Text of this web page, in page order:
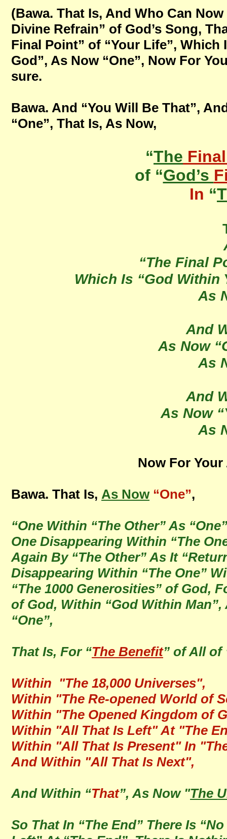
(Bawa. That Is, And Who Can
Divine Refrain” of God’s Song,
Final Point” of “Your Life”,
God”, As Now “One”, Now For
sure.
Bawa. And “You Will Be That”,
“One”, That Is, As Now,
“The
of “God’s
In “
“The Final
Which Is “God Within
As
And
As Now
As
And
As Now
As
Now For
Bawa. That Is, As Now “One”,
“One Within “The Other” As
One Disappearing Within “The
Again By “The Other” As It
Disappearing Within “The One”
“The 1000 Generosities” of God,
of God, Within “God Within
“One”,
That Is, For “The Benefit” of All of
Within "The 18,000 Universes",
Within "The Re-opened World of
Within "The Opened Kingdom of
Within "All That Is Left" At "The
Within "All That Is Present" In
And Within "All That Is Next",
And Within “That”, As Now "The
So That In “The End” There Is